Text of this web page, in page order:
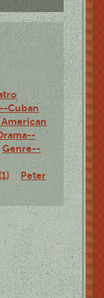
Cuban
Genre--
Peter